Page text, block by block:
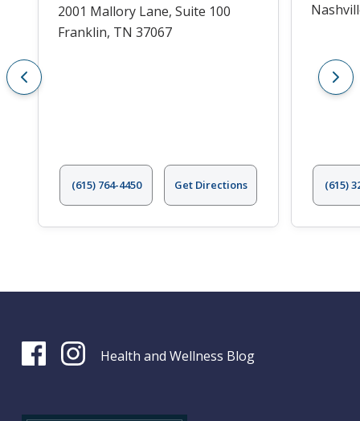
2001 Mallory Lane, Suite 100
Franklin, TN 37067
(615) 764-4450 Get Directions (615)
Health and Wellness Blog